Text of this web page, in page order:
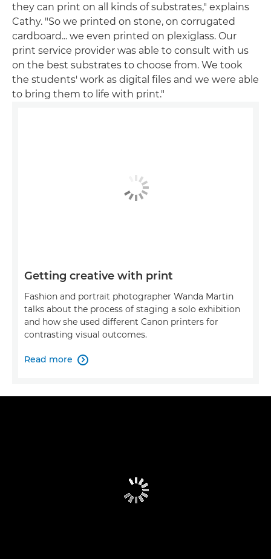
they can print on all kinds of substrates," explains
Cathy. "So we printed on stone, on corrugated
cardboard... we even printed on plexiglass. Our
print service provider was able to consult with us
on the best substrates to choose from. We took
the students' work as digital files and we were able
to bring them to life with print."
Getting creative with print
Fashion and portrait photographer Wanda Martin
talks about the process of staging a solo exhibition
and how she used different Canon printers for
contrasting visual outcomes.
Read more 